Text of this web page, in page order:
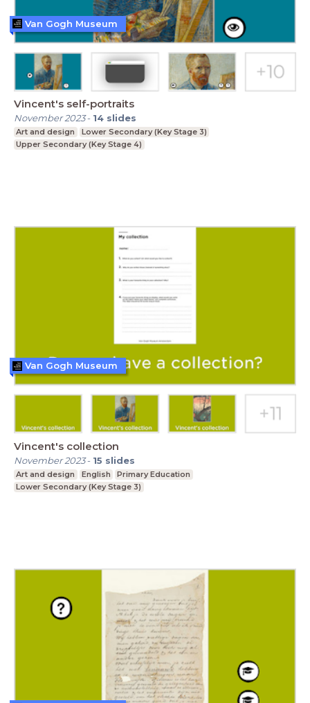
Vincent's self-portraits
November 2023- 14 slides
Art and design
Lower Secondary (Key Stage 3)
Upper Secondary (Key Stage 4)
Van Gogh Museum
Vincent's collection
November 2023- 15 slides
Art and design English
Primary Education
Lower Secondary (Key Stage 3)
Van Gogh Museum